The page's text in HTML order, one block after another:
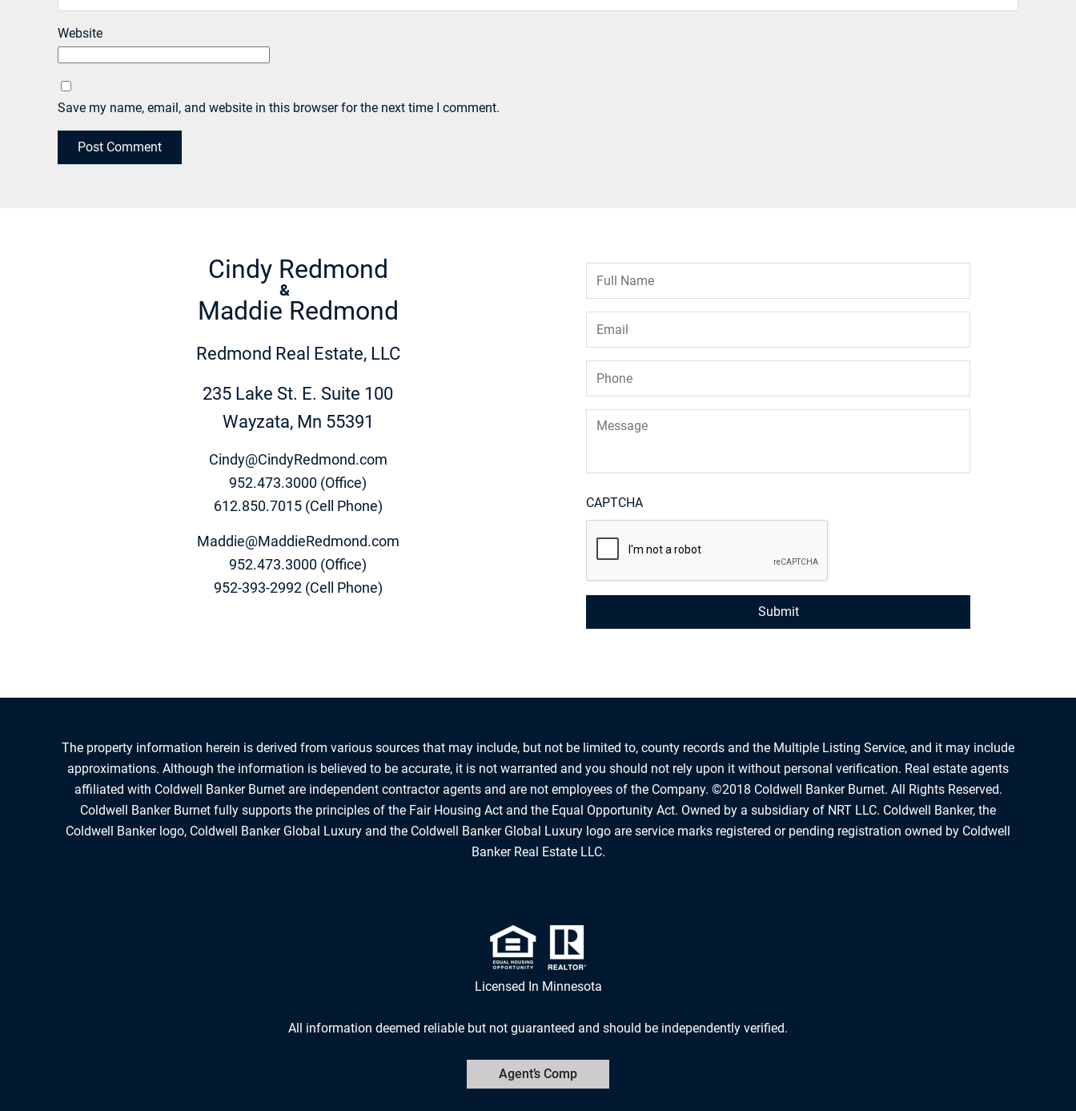
Website
Save my name, email, and website in this browser for the next time I comment.
Cindy Redmond
&
Maddie Redmond
Redmond Real Estate, LLC
235 Lake St. E. Suite 100
Wayzata, Mn 55391
Cindy@CindyRedmond.com
952.473.3000 (Office)
612.850.7015 (Cell Phone)
Maddie@MaddieRedmond.com
952.473.3000 (Office)
952-393-2992 (Cell Phone)
Name
*
CAPTCHA
The property information herein is derived from various sources that may include, but not be limited to, county records and the Multiple Listing Service, and it may include
approximations. Although the information is believed to be accurate, it is not warranted and you should not rely upon it without personal verification. Real estate agents
affiliated with Coldwell Banker Burnet are independent contractor agents and are not employees of the Company. ©2018 Coldwell Banker Burnet. All Rights Reserved.
Coldwell Banker Burnet fully supports the principles of the Fair Housing Act and the Equal Opportunity Act. Owned by a subsidiary of NRT LLC. Coldwell Banker, the
Coldwell Banker logo, Coldwell Banker Global Luxury and the Coldwell Banker Global Luxury logo are service marks registered or pending registration owned by Coldwell
Banker Real Estate LLC.
Licensed In Minnesota
All information deemed reliable but not guaranteed and should be independently verified.
Agent’s Comp